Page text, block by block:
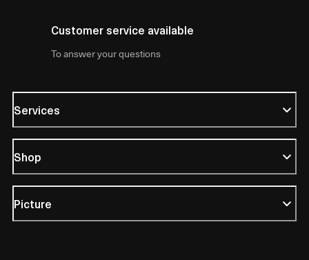
Customer service available
To answer your questions
Services
Shop
Picture